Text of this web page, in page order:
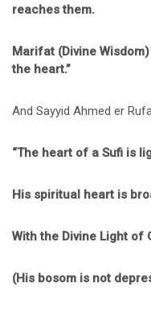
reaches them.
Marifat (Divine
the heart.”
And Sayyid Ahmed er
“The heart of a Sufi is
His spiritual heart is
With the Divine Light of
(His bosom is not